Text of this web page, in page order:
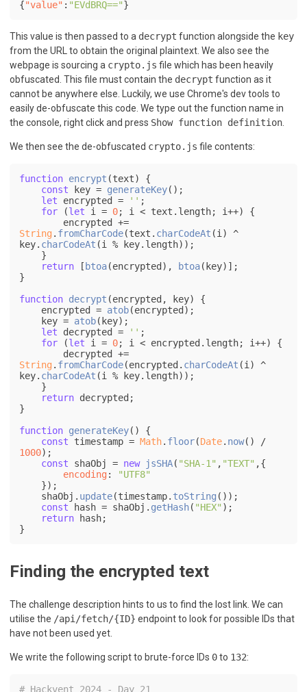
{"value" : "EVdBRQ=="}
This value is then passed to a decrypt function alongside the key
from the URL to obtain the original plaintext. We also see the
webpage is sourcing a crypto.js file which has been heavily
obfuscated. This file must contain the decrypt function as it
cannot be anywhere else. Luckily, we use Chrome's dev tools to
easily de-obfuscate this code. We type out the function name in
the console, right click and press Show function definition.
We then see the de-obfuscated crypto.js file contents:
function encrypt (text) {
const key = generateKey();
let encrypted = '' ;
for (let i = 0; i < text. length; i++) {
String . fromCharCode(text. charCodeAt (i) ^
key. charCodeAt (i % key. length));
return [ btoa(encrypted), btoa(key)];
}
function decrypt (encrypted, key) {
    encrypted =
atob(encrypted);
    key =
atob(key);
let decrypted = '' ;
for (let i = 0; i < encrypted. length; i++) {
String . fromCharCode(encrypted. charCodeAt (i) ^
key. charCodeAt (i % key. length));
return decrypted;
}
function generateKey( ) {
const timestamp = Math. floor(Date. now
1000);
const shaObj = new jsSHA( "SHA-1" , "TEXT" ,{
encoding :
"UTF8"
    shaObj.
update(timestamp. toString ());
const hash = shaObj. getHash( "HEX" );
return hash;
Finding the encrypted text
The challenge description hints to us to find the lost link. We can
utilise the /api/fetch/{ID} endpoint to look for possible IDs that
have not been used yet.
We write the following script to brute-force IDs 0to 132:
# Hackvent 2024 - Day 21